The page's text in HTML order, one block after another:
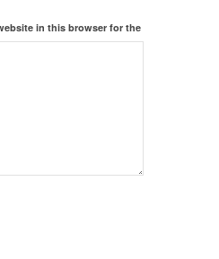
in this browser for the